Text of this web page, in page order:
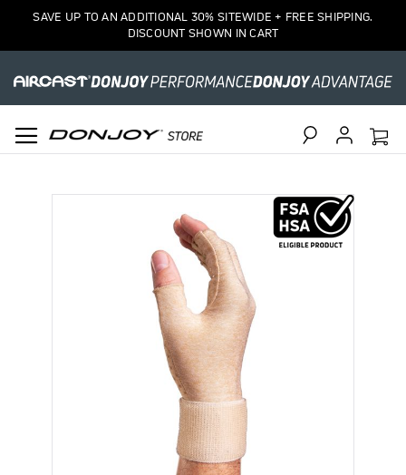
SAVE UP TO AN ADDITIONAL 30% SITEWIDE + FREE SHIPPING.
DISCOUNT SHOWN IN CART